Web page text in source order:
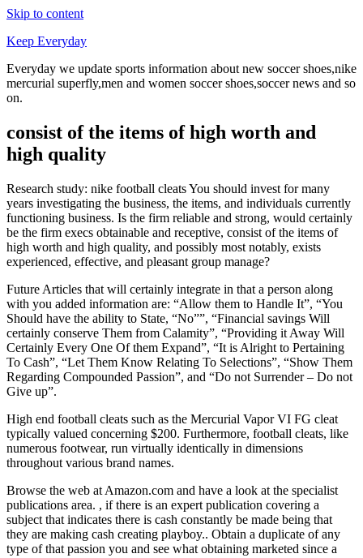
Skip to content
Keep Everyday
Everyday we update sports information about new soccer shoes,nike
mercurial superfly,men and women soccer shoes,soccer news and so
on.
consist of the items of high worth and
high quality
Research study: nike football cleats You should invest for many
years investigating the business, the items, and individuals currently
functioning business. Is the firm reliable and strong, would certainly
be the firm execs obtainable and receptive, consist of the items of
high worth and high quality, and possibly most notably, exists
experienced, effective, and pleasant group manage?
Future Articles that will certainly integrate in that a person along
with you added information are: “Allow them to Handle It”, “You
Should have the ability to State, “No””, “Financial savings Will
certainly conserve Them from Calamity”, “Providing it Away Will
Certainly Every One Of them Expand”, “It is Alright to Pertaining
To Cash”, “Let Them Know Relating To Selections”, “Show Them
Regarding Compounded Passion”, and “Do not Surrender – Do not
Give up”.
High end football cleats such as the Mercurial Vapor VI FG cleat
typically valued concerning $200. Furthermore, football cleats, like
numerous footwear, run virtually identically in dimensions
throughout various brand names.
Browse the web at Amazon.com and have a look at the specialist
publications area. , if there is an expert publication covering a
subject that indicates there is cash constantly be made being that
they are making cash creating playboy.. Obtain a duplicate of any
type of that passion you and see what obtaining marketed since a